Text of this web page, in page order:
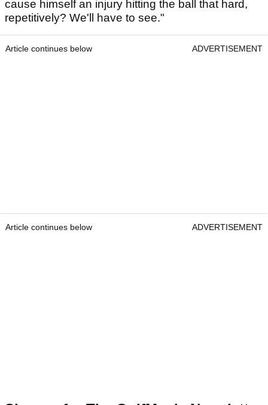
cause himself an injury hitting the ball that hard,
repetitively? We'll have to see."
Article continues below ADVERTISEMENT
Article continues below ADVERTISEMENT